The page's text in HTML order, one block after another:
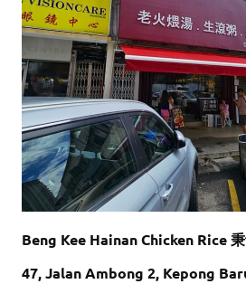
Beng Kee Hainan Chicken Rice
47, Jalan Ambong 2, Kepong